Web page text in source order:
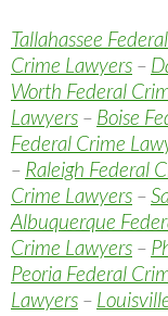
Tallahassee
Crime Lawyers –
Worth Federal
Lawyers – Boise
Federal Crime
– Raleigh Federal
Crime Lawyers –
Albuquerque
Crime Lawyers –
Peoria Federal
Lawyers –